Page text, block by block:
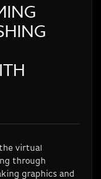
virtual
through
graphics and